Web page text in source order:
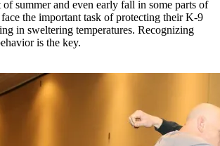
of summer and even early fall in some parts of
the important task of protecting their K-9
in sweltering temperatures. Recognizing
is the key.